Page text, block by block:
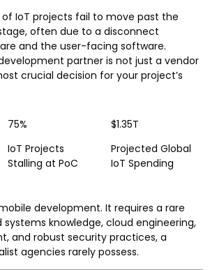
of IoT projects fail to move past the
often due to a disconnect
and the user-facing software.
partner is not just a vendor
crucial decision for your project’s
75%
IoT Projects
Stalling at PoC
$1.35T
Projected Global
IoT Spending
development. It requires a rare
knowledge, cloud engineering,
and robust security practices, a
agencies rarely possess.